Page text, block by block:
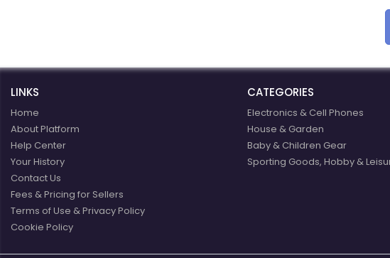
LINKS
Home
About Platform
Help Center
Your History
Contact Us
Fees & Pricing for Sellers
Terms of Use & Privacy Policy
Cookie Policy
CATEGORIES
Electronics & Cell Phones
House & Garden
Baby & Children Gear
Sporting Goods, Hobby &